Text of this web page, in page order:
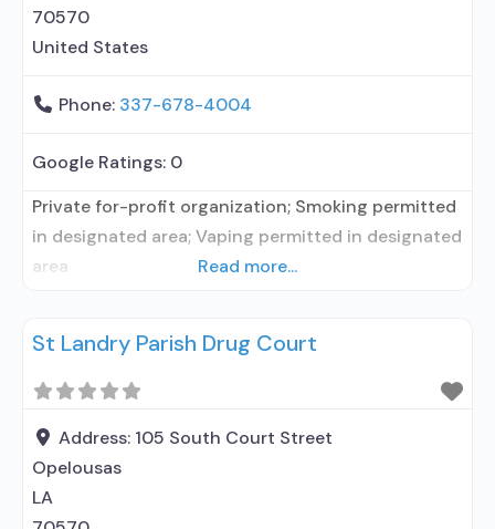
70570
United States
Phone: 337-678-4004
Google Ratings: 0
Private for-profit organization; Smoking permitted
in designated area; Vaping permitted in designated
area
Read more...
St Landry Parish Drug Court
Address: 105 South Court Street
Opelousas
LA